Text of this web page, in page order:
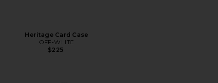
Heritage Card Case
OFF-WHITE
$225